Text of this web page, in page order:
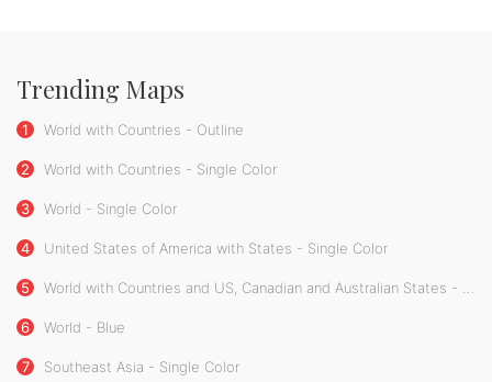
Trending Maps
1 World with Countries - Outline
2 World with Countries - Single Color
3 World - Single Color
4 United States of America with States - Single Color
5 World with Countries and US, Canadian and Australian States - Single Color
6 World - Blue
7 Southeast Asia - Single Color